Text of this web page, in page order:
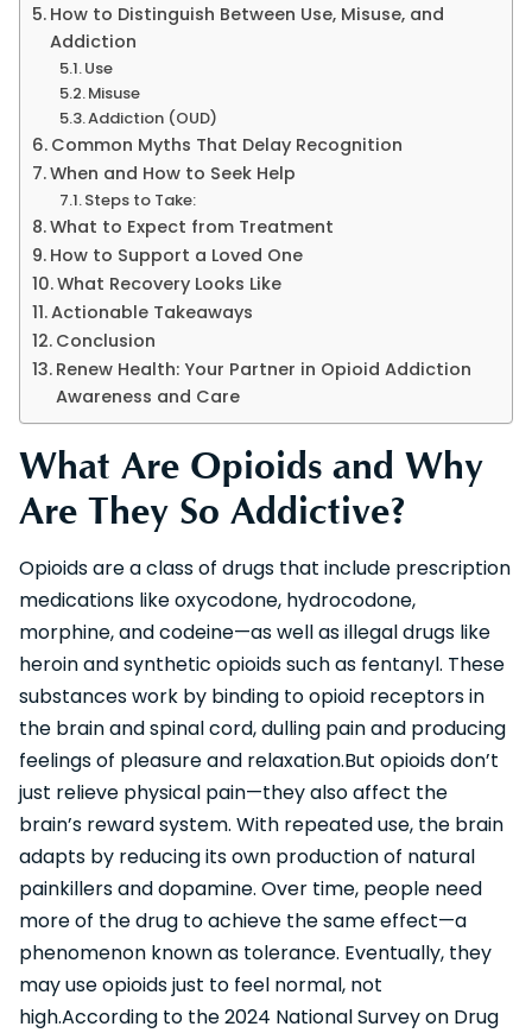
How to Distinguish Between Use, Misuse, and
Addiction
Use
Misuse
Addiction (OUD)
Common Myths That Delay Recognition
When and How to Seek Help
Steps to Take:
What to Expect from Treatment
How to Support a Loved One
What Recovery Looks Like
Actionable Takeaways
Conclusion
Renew Health: Your Partner in Opioid Addiction
Awareness and Care
What Are Opioids and Why
Are They So Addictive?
Opioids are a class of drugs that include prescription
medications like oxycodone, hydrocodone,
morphine, and codeine—as well as illegal drugs like
heroin and synthetic opioids such as fentanyl. These
substances work by binding to opioid receptors in
the brain and spinal cord, dulling pain and producing
feelings of pleasure and relaxation.But opioids don’t
just relieve physical pain—they also affect the
brain’s reward system. With repeated use, the brain
adapts by reducing its own production of natural
painkillers and dopamine. Over time, people need
more of the drug to achieve the same effect—a
phenomenon known as tolerance. Eventually, they
may use opioids just to feel normal, not
high.According to the 2024 National Survey on Drug